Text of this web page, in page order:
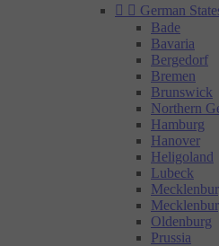
  German
Bade
Bavaria
Bergedorf
Bremen
Brunswick
Northern
Hamburg
Hanover
Heligoland
Lubeck
Oldenburg
Prussia